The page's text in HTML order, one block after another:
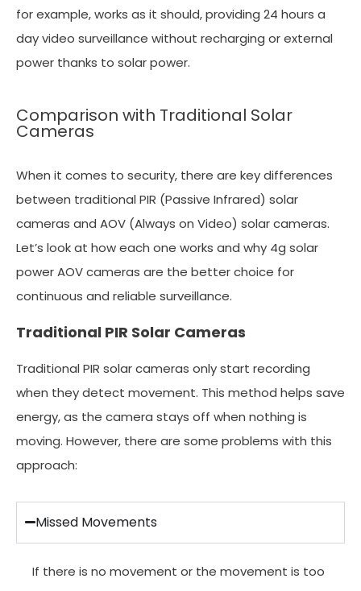
for example, works as it should, providing 24 hours a
day video surveillance without recharging or external
power thanks to solar power.
Comparison with Traditional Solar
Cameras
When it comes to security, there are key differences
between traditional PIR (Passive Infrared) solar
cameras and AOV (Always on Video) solar cameras.
Let’s look at how each one works and why 4g solar
power AOV cameras are the better choice for
continuous and reliable surveillance.
Traditional PIR Solar Cameras
Traditional PIR solar cameras only start recording
when they detect movement. This method helps save
energy, as the camera stays off when nothing is
moving. However, there are some problems with this
approach:
Missed Movements
If there is no movement or the movement is too